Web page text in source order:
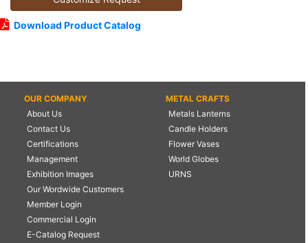
Download Product Catalog
OUR COMPANY
About Us
Contact Us
Certifications
Management
Exhibition Images
Our Wordwide Customers
Member Login
Commercial Login
E-Catalog Request
METAL CRAFTS
Metals Lanterns
Candle Holders
Flower Vases
World Globes
URNS